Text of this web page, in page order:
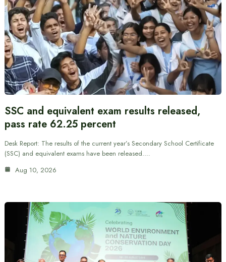
SSC and equivalent exam results released,
pass rate 62.25 percent
Desk Report: The results of the current year’s Secondary School Certificate
(SSC) and equivalent exams have been released.…
Aug 10, 2026